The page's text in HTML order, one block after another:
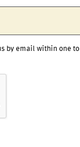
by email within one to